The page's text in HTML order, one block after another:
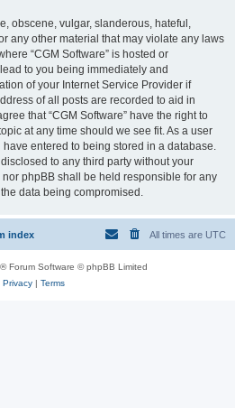
obscene, vulgar, slanderous, hateful,
any other material that may violate any laws
“CGM Software” is hosted or
to you being immediately and
of your Internet Service Provider if
of all posts are recorded to aid in
that “CGM Software” have the right to
at any time should we see fit. As a user
entered to being stored in a database.
to any third party without your
nor phpBB shall be held responsible for any
data being compromised.
index All times are UTC
® Forum Software © phpBB Limited
Privacy| Terms